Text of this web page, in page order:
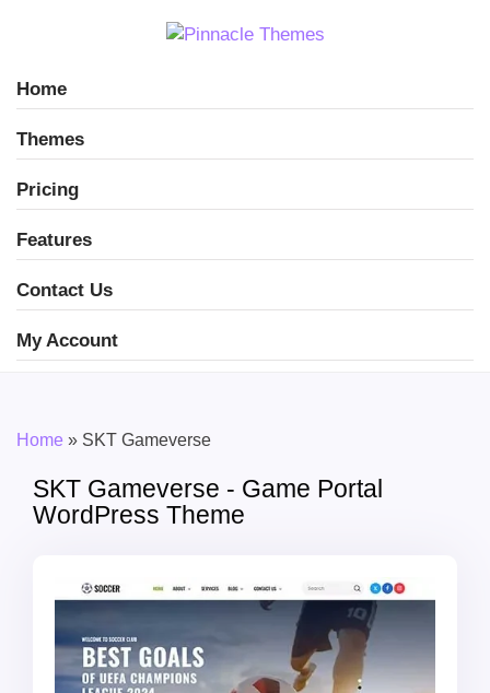
Home
Themes
Pricing
Features
Contact Us
My Account
Home » SKT Gameverse
SKT Gameverse - Game Portal
WordPress Theme